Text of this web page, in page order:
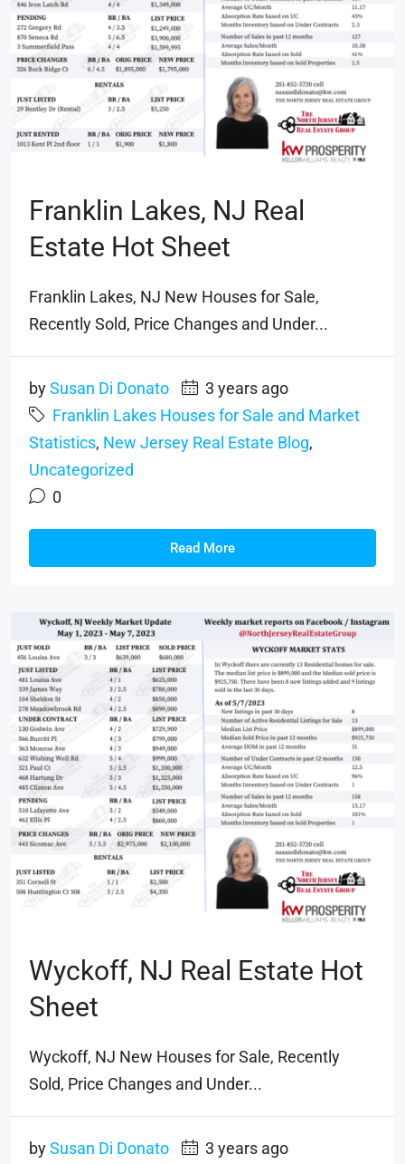
Franklin Lakes, NJ Real
Estate Hot Sheet
Franklin Lakes, NJ New Houses for Sale,
Recently Sold, Price Changes and Under...
bySusan Di Donato
3 years ago
Franklin Lakes Houses for Sale and Market
Statistics, New Jersey Real Estate Blog,
Uncategorized
0
Read More
Wyckoff, NJ Real Estate Hot
Sheet
Wyckoff, NJ New Houses for Sale, Recently
Sold, Price Changes and Under...
bySusan Di Donato
3 years ago